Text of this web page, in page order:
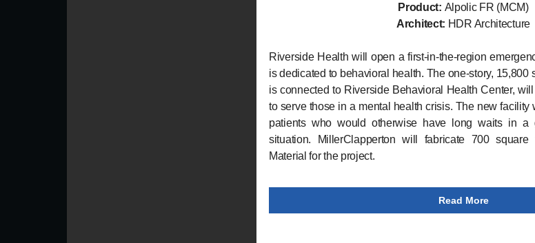
Product: Alpolic FR (MCM)
Architect: HDR Architecture
Riverside Health will open a first-in-the-region
is dedicated to behavioral health. The one-story, 15,800
is connected to Riverside Behavioral Health Center,
to serve those in a mental health crisis. The new facility
patients who would otherwise have long waits in a
situation. MillerClapperton will fabricate 700
Material for the project.
Read More